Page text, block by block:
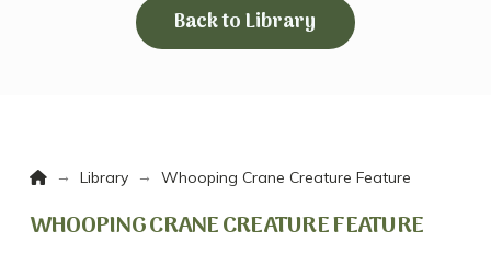
Back to Library
Home
→ Library → Whooping Crane Creature Feature
WHOOPING CRANE CREATURE FEATURE